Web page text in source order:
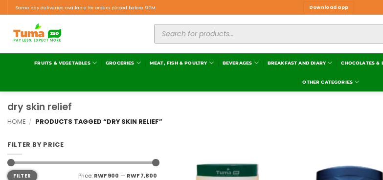
Same day deliveries available for orders placed before 9PM. Download app
FRUITS & VEGETABLES GROCERIES MEAT, FISH & POULTRY BEVERAGES BREAKFAST AND DIARY CHOCOLATES &
OTHER CATEGORIES
dry skin relief
HOME / PRODUCTS TAGGED “DRY SKIN RELIEF”
FILTER BY PRICE
FILTER Price: RWF 900 — RWF 7,800